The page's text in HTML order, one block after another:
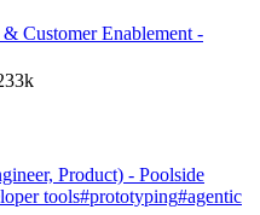
Customer Enablement -
Product) - Poolside
tools#prototyping#agentic